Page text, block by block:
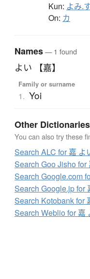
Kun: よみ.
On: カ
Names— 1 found
よい 【嘉】
Family or surname
1. Yoi
Other Dictionaries
You can also try these
Search ALC for 嘉 よ
Search Goo Jisho for
Search Google.com
Search Google.jp for
Search Kotobank for
Search Weblio for 嘉